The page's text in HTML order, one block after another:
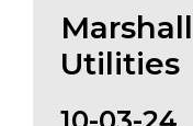
Utilities